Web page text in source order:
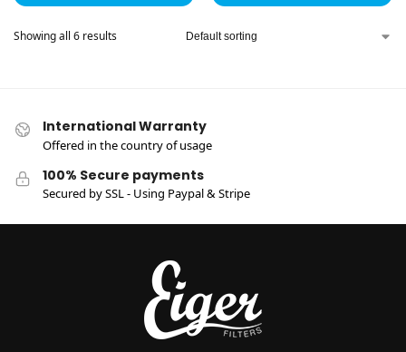
Showing all 6 results
International Warranty
Offered in the country of usage
100% Secure payments
Secured by SSL - Using Paypal & Stripe